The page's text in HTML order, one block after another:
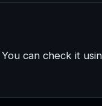
can check it